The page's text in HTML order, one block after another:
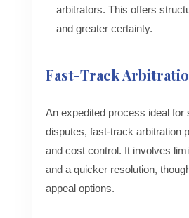
arbitrators. This offers
and greater certainty.
Fast-Track
An expedited process ideal for
disputes, fast-track arbitration
and cost control. It involves
and a quicker resolution,
appeal options.